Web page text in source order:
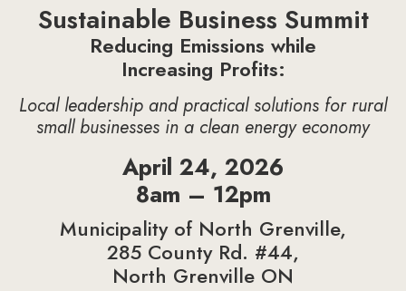
Sustainable Business Summit
Reducing Emissions while
Increasing Profits:
Local leadership and practical solutions for rural
small businesses in a clean energy economy
April 24, 2026
8am – 12pm
Municipality of North Grenville,
285 County Rd. #44,
North Grenville ON